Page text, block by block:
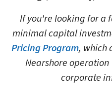
If you're looking for a
minimal capital
Pricing Program, which
Nearshore operation
corporate